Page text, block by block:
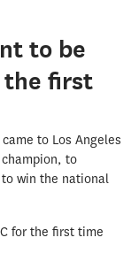
to be
the first
to Los Angeles
to
win the national
for the first time